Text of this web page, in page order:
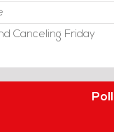
Canceling Friday
Poll